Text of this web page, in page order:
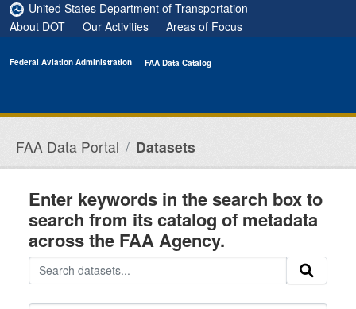
Skip to main content
United States Department of Transportation
About DOT
Our Activities Areas of Focus
Federal Aviation Administration FAA Data Catalog
FAA Data Portal Datasets
Enter keywords in the search box to
search from its catalog of metadata
across the FAA Agency.